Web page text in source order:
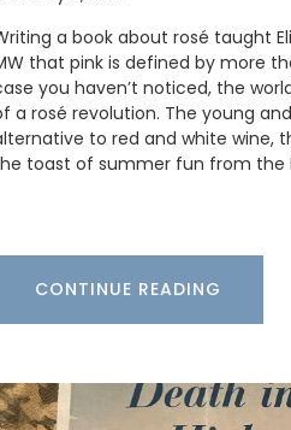
a book about rosé taught
that pink is defined by more
you haven’t noticed, the
a rosé revolution. The young
to red and white wine,
toast of summer fun from the
CONTINUE READING